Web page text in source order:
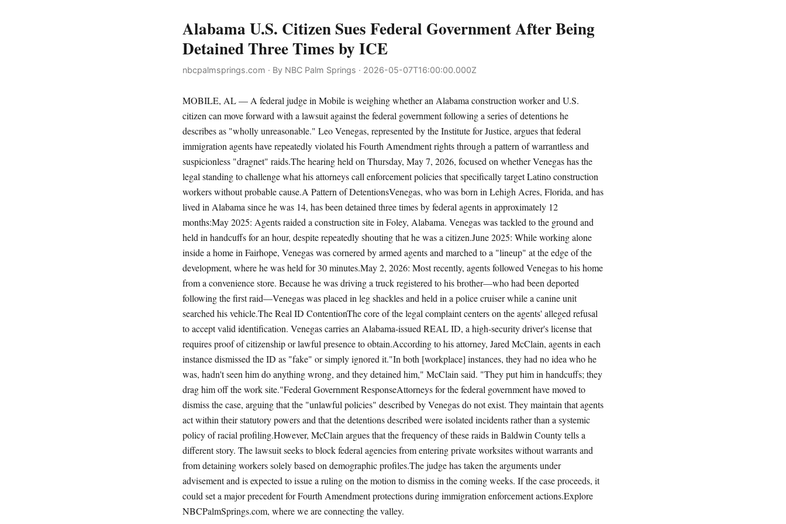
Alabama U.S. Citizen Sues Federal Government After Being
Detained Three Times by ICE
nbcpalmsprings.com · By NBC Palm Springs · 2026-05-07T16:00:00.000Z
MOBILE, AL — A federal judge in Mobile is weighing whether an Alabama construction worker and U.S.
citizen can move forward with a lawsuit against the federal government following a series of detentions he
describes as "wholly unreasonable." Leo Venegas, represented by the Institute for Justice, argues that federal
immigration agents have repeatedly violated his Fourth Amendment rights through a pattern of warrantless and
suspicionless "dragnet" raids.The hearing held on Thursday, May 7, 2026, focused on whether Venegas has the
legal standing to challenge what his attorneys call enforcement policies that specifically target Latino construction
workers without probable cause.A Pattern of DetentionsVenegas, who was born in Lehigh Acres, Florida, and has
lived in Alabama since he was 14, has been detained three times by federal agents in approximately 12
months:May 2025: Agents raided a construction site in Foley, Alabama. Venegas was tackled to the ground and
held in handcuffs for an hour, despite repeatedly shouting that he was a citizen.June 2025: While working alone
inside a home in Fairhope, Venegas was cornered by armed agents and marched to a "lineup" at the edge of the
development, where he was held for 30 minutes.May 2, 2026: Most recently, agents followed Venegas to his home
from a convenience store. Because he was driving a truck registered to his brother—who had been deported
following the first raid—Venegas was placed in leg shackles and held in a police cruiser while a canine unit
searched his vehicle.The Real ID ContentionThe core of the legal complaint centers on the agents' alleged refusal
to accept valid identification. Venegas carries an Alabama-issued REAL ID, a high-security driver's license that
requires proof of citizenship or lawful presence to obtain.According to his attorney, Jared McClain, agents in each
instance dismissed the ID as "fake" or simply ignored it."In both [workplace] instances, they had no idea who he
was, hadn't seen him do anything wrong, and they detained him," McClain said. "They put him in handcuffs; they
drag him off the work site."Federal Government ResponseAttorneys for the federal government have moved to
dismiss the case, arguing that the "unlawful policies" described by Venegas do not exist. They maintain that agents
act within their statutory powers and that the detentions described were isolated incidents rather than a systemic
policy of racial profiling.However, McClain argues that the frequency of these raids in Baldwin County tells a
different story. The lawsuit seeks to block federal agencies from entering private worksites without warrants and
from detaining workers solely based on demographic profiles.The judge has taken the arguments under
advisement and is expected to issue a ruling on the motion to dismiss in the coming weeks. If the case proceeds, it
could set a major precedent for Fourth Amendment protections during immigration enforcement actions.Explore
NBCPalmSprings.com, where we are connecting the valley.